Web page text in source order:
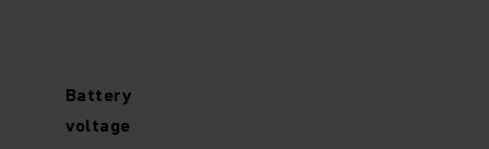
Battery
voltage